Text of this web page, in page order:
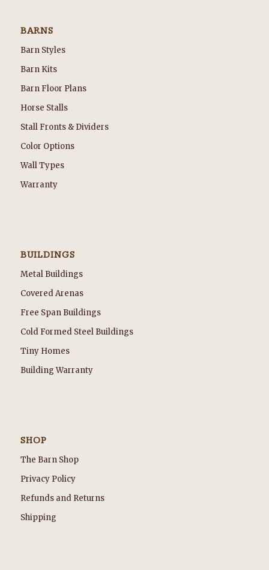
BARNS
Barn Styles
Barn Kits
Barn Floor Plans
Horse Stalls
Stall Fronts & Dividers
Color Options
Wall Types
Warranty
BUILDINGS
Metal Buildings
Covered Arenas
Free Span Buildings
Cold Formed Steel Buildings
Tiny Homes
Building Warranty
SHOP
The Barn Shop
Privacy Policy
Refunds and Returns
Shipping